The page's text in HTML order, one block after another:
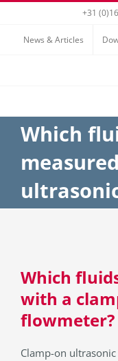
+31
News & Articles
Which
Which
with a
flowmeter?
Clamp-on